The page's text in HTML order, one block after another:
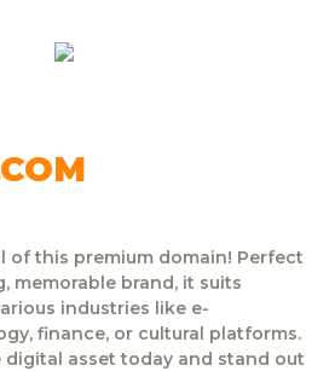
of this premium domain! Perfect
memorable brand, it suits
industries like e-
finance, or cultural platforms.
digital asset today and stand out